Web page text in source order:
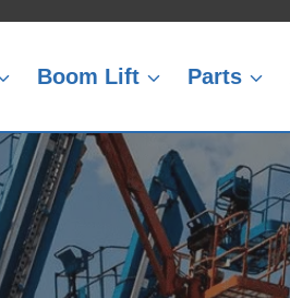
Boom Lift Parts